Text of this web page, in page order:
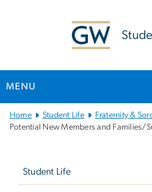
MENU
Main
Bootstrap
Home Student Life Fraternity &
Potential New Members and Families/
Student Life